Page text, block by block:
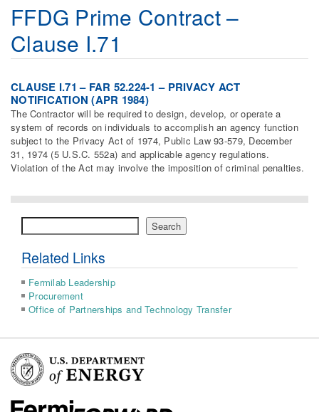
FFDG Prime Contract –
Clause I.71
CLAUSE I.71 – FAR 52.224-1 – PRIVACY ACT
NOTIFICATION (APR 1984)
The Contractor will be required to design, develop, or operate a
system of records on individuals to accomplish an agency function
subject to the Privacy Act of 1974, Public Law 93-579, December
31, 1974 (5 U.S.C. 552a) and applicable agency regulations.
Violation of the Act may involve the imposition of criminal penalties.
Search
Related Links
Fermilab Leadership
Procurement
Office of Partnerships and Technology Transfer